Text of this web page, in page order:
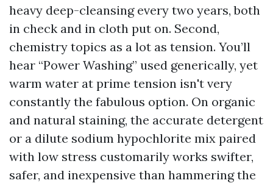
heavy deep-cleansing every two years, both
in check and in cloth put on. Second,
chemistry topics as a lot as tension. You’ll
hear “Power Washing” used generically, yet
warm water at prime tension isn't very
constantly the fabulous option. On organic
and natural staining, the accurate detergent
or a dilute sodium hypochlorite mix paired
with low stress customarily works swifter,
safer, and inexpensive than hammering the